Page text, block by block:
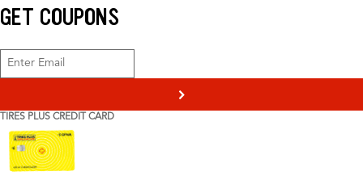
GET COUPONS
>
TIRES PLUS CREDIT CARD